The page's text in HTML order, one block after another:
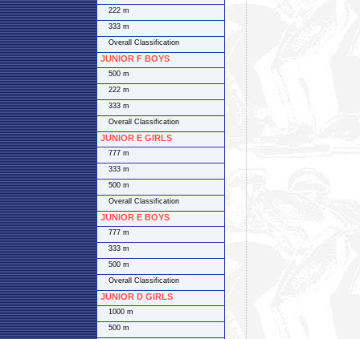
222 m
333 m
Overall Classification
JUNIOR F BOYS
500 m
222 m
333 m
Overall Classification
JUNIOR E GIRLS
777 m
333 m
500 m
Overall Classification
JUNIOR E BOYS
777 m
333 m
500 m
Overall Classification
JUNIOR D GIRLS
1000 m
500 m